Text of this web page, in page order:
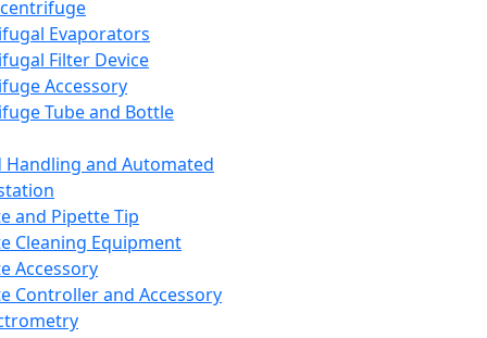
Evaporators
Filter Device
Accessory
Tube and Bottle
Handling and Automated
and Pipette Tip
Cleaning Equipment
Accessory
Controller and Accessory